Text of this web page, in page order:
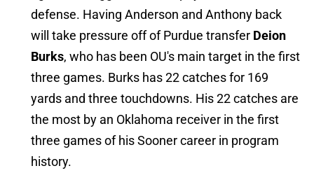
defense. Having Anderson and Anthony back
will take pressure off of Purdue transfer Deion
Burks, who has been OU's main target in the first
three games. Burks has 22 catches for 169
yards and three touchdowns. His 22 catches are
the most by an Oklahoma receiver in the first
three games of his Sooner career in program
history.